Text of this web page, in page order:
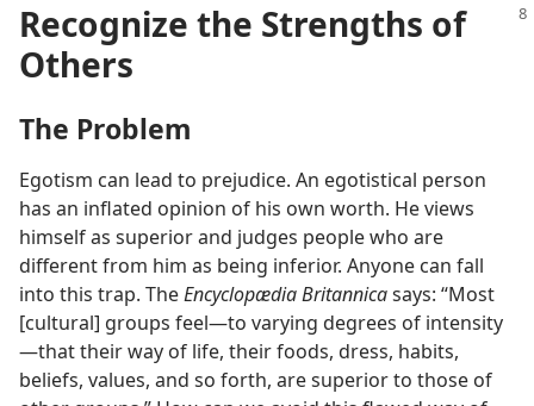
Recognize the Strengths of
Others
The Problem
Egotism can lead to prejudice. An egotistical person
has an inflated opinion of his own worth. He views
himself as superior and judges people who are
different from him as being inferior. Anyone can fall
into this trap. TheEncyclopædia Britannicasays: “Most
[cultural] groups feel​—to varying degrees of intensity​
—that their way of life, their foods, dress, habits,
beliefs, values, and so forth, are superior to those of